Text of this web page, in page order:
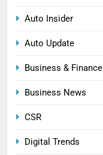
Auto Insider
Auto Update
Business & Finance
Business News
CSR
Digital Trends